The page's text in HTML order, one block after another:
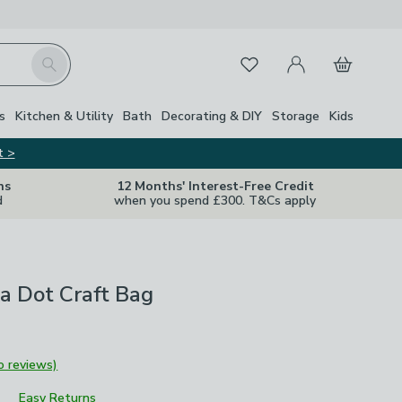
Search FavouritesMy Account
Basket
Kitchen & Utility Bath Decorating & DIY Storage Kids
>
12 Months' Interest-Free Credit
when you spend £300. T&Cs apply
Dot Craft Bag
reviews)
Easy Returns